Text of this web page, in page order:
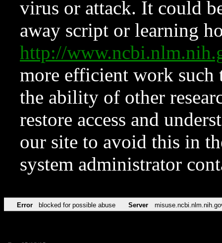
virus or attack. It could
away script or learning
http://
more efficient work such
the ability of other
restore access and
our site to avoid this in
system administrator
Error blocked for possible abuse Server